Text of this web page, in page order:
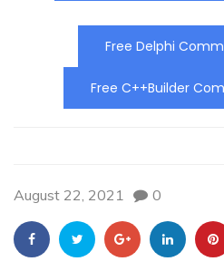
Free Delphi
Free C++Builder
August 22, 2021 0